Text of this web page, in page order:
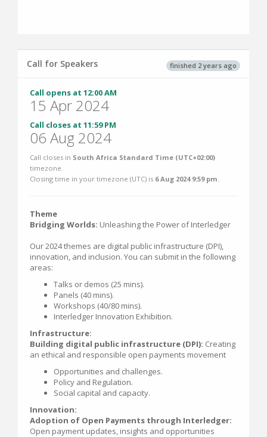
finished 2 years ago
Call for Speakers
Call opens at 12:00 AM
15 Apr 2024
Call closes at 11:59 PM
06 Aug 2024
Call closes in South Africa Standard Time (UTC+02:00)
timezone.
Closing time in your timezone (UTC) is 6 Aug 2024 9:59 pm.
Theme
Bridging Worlds: Unleashing the Power of Interledger
Our 2024 themes are digital public infrastructure (DPI),
innovation, and inclusion. You can submit in the following
areas:
Talks or demos (25 mins).
Panels (40 mins).
Workshops (40/80 mins).
Interledger Innovation Exhibition.
Infrastructure:
Building digital public infrastructure (DPI): Creating
an ethical and responsible open payments movement
Opportunities and challenges.
Policy and Regulation.
Social capital and capacity.
Innovation:
Adoption of Open Payments through Interledger:
Open payment updates, insights and opportunities